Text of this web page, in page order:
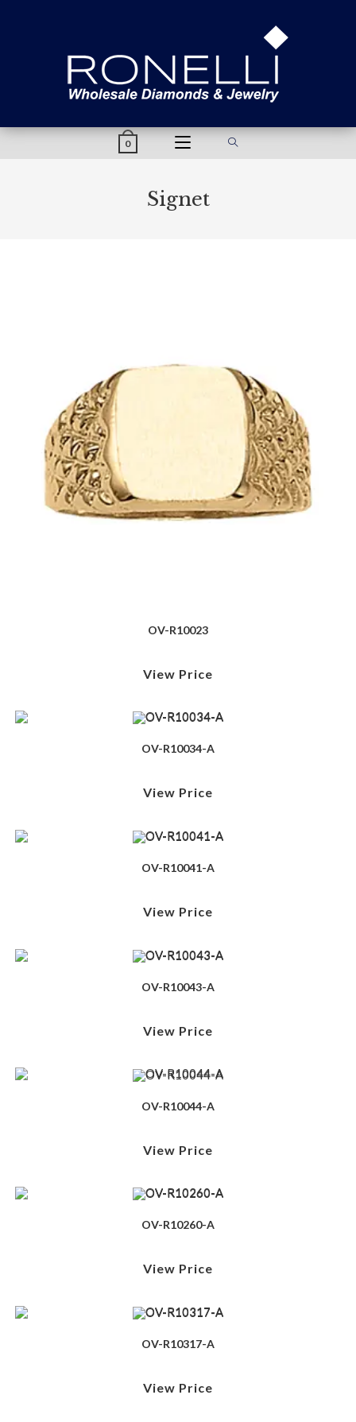
0
Signet
OV-R10023
View Price
OV-R10034-A
View Price
OV-R10041-A
View Price
OV-R10043-A
View Price
OV-R10044-A
View Price
OV-R10260-A
View Price
OV-R10317-A
View Price